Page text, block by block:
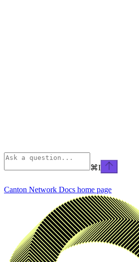
⌘I
Canton Network Docs home page